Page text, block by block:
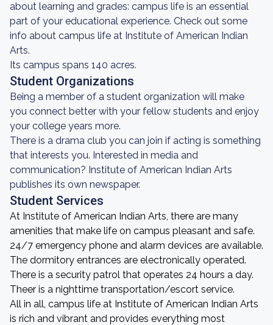
about learning and grades: campus life is an essential
part of your educational experience. Check out some
info about campus life at Institute of American Indian
Arts.
Its campus spans 140 acres.
Student Organizations
Being a member of a student organization will make
you connect better with your fellow students and enjoy
your college years more.
There is a drama club you can join if acting is something
that interests you. Interested in media and
communication? Institute of American Indian Arts
publishes its own newspaper.
Student Services
At Institute of American Indian Arts, there are many
amenities that make life on campus pleasant and safe.
24/7 emergency phone and alarm devices are available.
The dormitory entrances are electronically operated.
There is a security patrol that operates 24 hours a day.
Theer is a nighttime transportation/escort service.
All in all, campus life at Institute of American Indian Arts
is rich and vibrant and provides everything most